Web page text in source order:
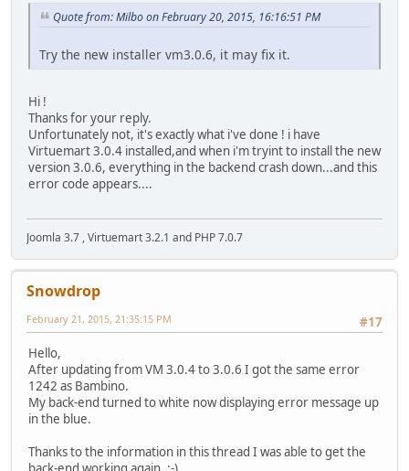
Quote from: Milbo on February 20, 2015, 16:16:51 PM
Try the new installer vm3.0.6, it may fix it.
Hi !
Thanks for your reply.
Unfortunately not, it's exactly what i've done ! i have
Virtuemart 3.0.4 installed,and when i'm tryint to install the new
version 3.0.6, everything in the backend crash down...and this
error code appears....
Joomla 3.7 , Virtuemart 3.2.1 and PHP 7.0.7
Snowdrop
#17
February 21, 2015, 21:35:15 PM
Hello,
After updating from VM 3.0.4 to 3.0.6 I got the same error
1242 as Bambino.
My back-end turned to white now displaying error message up
in the blue.
Thanks to the information in this thread I was able to get the